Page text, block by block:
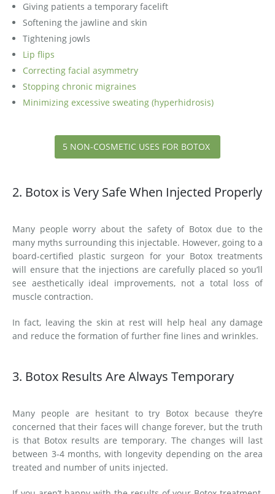
Giving patients a temporary facelift
Softening the jawline and skin
Tightening jowls
Lip flips
Correcting facial asymmetry
Stopping chronic migraines
​Minimizing excessive sweating (hyperhidrosis)
5 NON-COSMETIC USES FOR BOTOX
2. Botox is Very Safe When Injected Properly
Many people worry about the safety of Botox due to the
many myths surrounding this injectable. However, going to a
board-certified plastic surgeon for your Botox treatments
will ensure that the injections are carefully placed so you’ll
see aesthetically ideal improvements, not a total loss of
muscle contraction.
In fact, leaving the skin at rest will help heal any damage
and reduce the formation of further fine lines and wrinkles.
3. Botox Results Are Always Temporary
Many people are hesitant to try Botox because they’re
concerned that their faces will change forever, but the truth
is that Botox results are temporary. The changes will last
between 3-4 months, with longevity depending on the area
treated and number of units injected.